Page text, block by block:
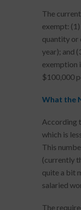
The
exempt:
quantity or
year); and
exemption
$100,000
What the
According
which is
This
(currently
quite a bit
salaried
The